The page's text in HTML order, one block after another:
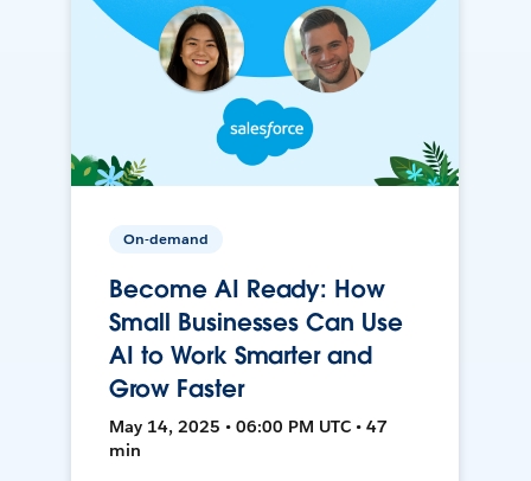
On-demand
Become AI Ready: How
Small Businesses Can Use
AI to Work Smarter and
Grow Faster
May 14, 2025 • 06:00 PM UTC • 47
min